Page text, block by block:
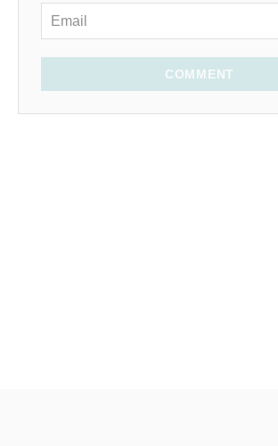
COMMENT